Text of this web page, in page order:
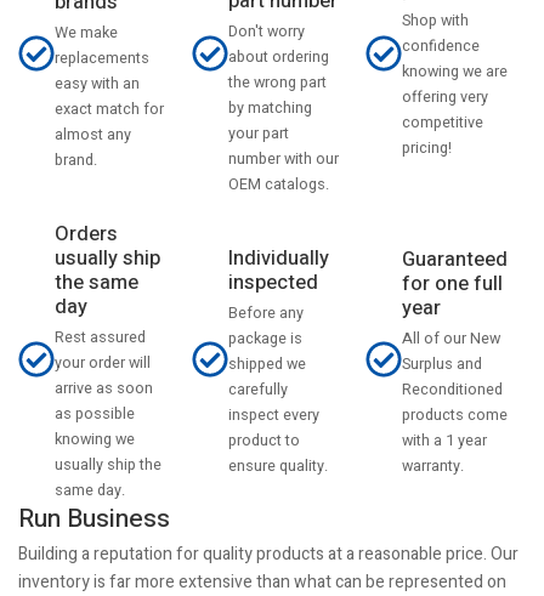
We make
replacements
easy with an
exact match for
almost any
brand.
Don't worry
about ordering
the wrong part
by matching
your part
number with our
OEM catalogs.
Shop with
confidence
knowing we are
offering very
competitive
pricing!
Orders
usually ship
the same
day
Rest assured
your order will
arrive as soon
as possible
knowing we
usually ship the
same day.
Individually
inspected
Before any
package is
shipped we
carefully
inspect every
product to
ensure quality.
Guaranteed
for one full
year
All of our New
Surplus and
Reconditioned
products come
with a 1 year
warranty.
Run Business
Building a reputation for quality products at a reasonable price. Our
inventory is far more extensive than what can be represented on